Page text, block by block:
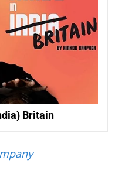
Britain